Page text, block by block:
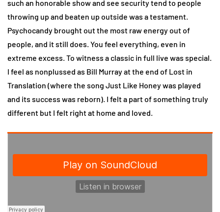
such an honorable show and see security tend to people
throwing up and beaten up outside was a testament.
Psychocandy brought out the most raw energy out of
people, and it still does. You feel everything, even in
extreme excess. To witness a classic in full live was special.
I feel as nonplussed as Bill Murray at the end of Lost in
Translation (where the song Just Like Honey was played
and its success was reborn). I felt a part of something truly
different but I felt right at home and loved.